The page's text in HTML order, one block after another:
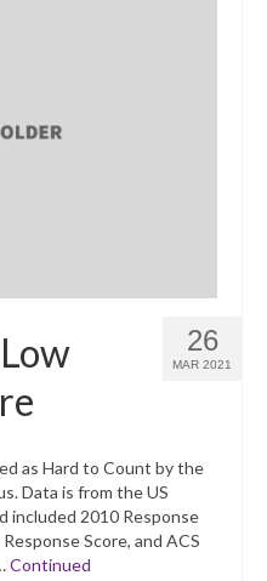
26
MAR 2021
as Hard to Count by the
Data is from the US
included 2010 Response
Score, and ACS
Continued